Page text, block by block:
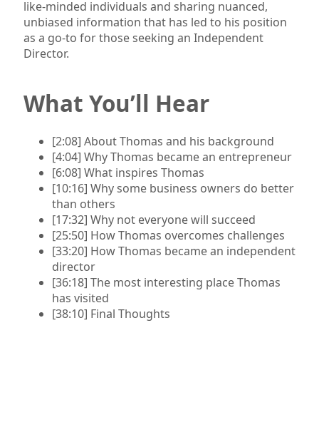
like-minded individuals and sharing nuanced,
unbiased information that has led to his position
as a go-to for those seeking an Independent
Director.
What You’ll Hear
[2:08] About Thomas and his background
[4:04] Why Thomas became an entrepreneur
[6:08] What inspires Thomas
[10:16] Why some business owners do better
than others
[17:32] Why not everyone will succeed
[25:50] How Thomas overcomes challenges
[33:20] How Thomas became an independent
director
[36:18] The most interesting place Thomas
has visited
[38:10] Final Thoughts